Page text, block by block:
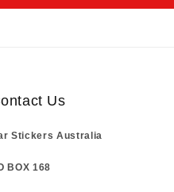
Us
Stickers Australia
BOX 168